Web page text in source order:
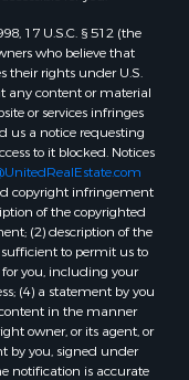
17 U.S.C. § 512 (the
who believe that
their rights under U.S.
any content or material
or services infringes
us a notice requesting
to it blocked. Notices
copyright infringement
of the copyrighted
(2) description of the
to permit us to
you, including your
(4) a statement by you
in the manner
owner, or its agent, or
by you, signed under
notification is accurate